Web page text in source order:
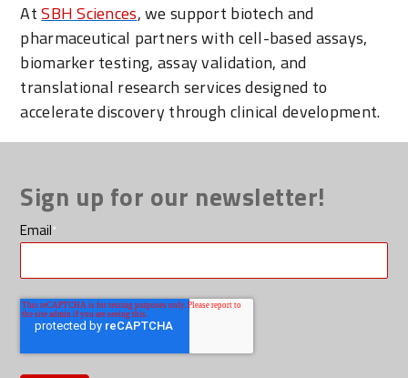
AtSBH Sciences, we support biotech and
pharmaceutical partners with cell-based assays,
biomarker testing, assay validation, and
translational research services designed to
accelerate discovery through clinical development.
Sign up for our newsletter!
Email*